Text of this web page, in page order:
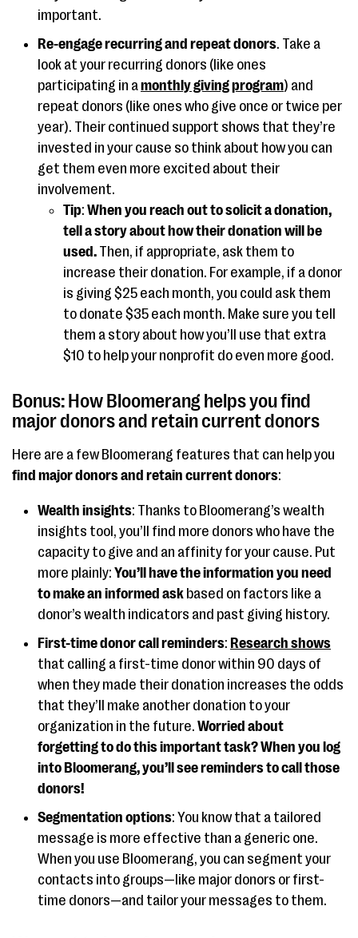
important.
Re-engage recurring and repeat donors. Take a
look at your recurring donors (like ones
participating in amonthly giving program) and
repeat donors (like ones who give once or twice per
year). Their continued support shows that they’re
invested in your cause so think about how you can
get them even more excited about their
involvement.
Tip: When you reach out to solicit a donation,
tell a story about how their donation will be
used. Then, if appropriate, ask them to
increase their donation. For example, if a donor
is giving $25 each month, you could ask them
to donate $35 each month. Make sure you tell
them a story about how you’ll use that extra
$10 to help your nonprofit do even more good.
Bonus: How Bloomerang helps you find
major donors and retain current donors
Here are a few Bloomerang features that can help you
find major donors and retain current donors:
Wealth insights: Thanks to Bloomerang’s wealth
insights tool, you’ll find more donors who have the
capacity to give and an affinity for your cause. Put
more plainly: You’ll have the information you need
to make an informed ask based on factors like a
donor’s wealth indicators and past giving history.
First-time donor call reminders: Research shows
that calling a first-time donor within 90 days of
when they made their donation increases the odds
that they’ll make another donation to your
organization in the future. Worried about
forgetting to do this important task? When you log
into Bloomerang, you’ll see reminders to call those
donors!
Segmentation options: You know that a tailored
message is more effective than a generic one.
When you use Bloomerang, you can segment your
contacts into groups—like major donors or first-
time donors—and tailor your messages to them.